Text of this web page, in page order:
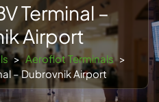
Terminal –
Airport
> Aeroflot Terminals >
– Dubrovnik Airport